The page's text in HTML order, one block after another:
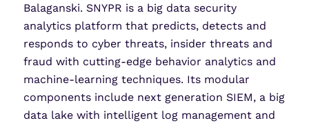
Balaganski. SNYPR is a big data security
analytics platform that predicts, detects and
responds to cyber threats, insider threats and
fraud with cutting-edge behavior analytics and
machine-learning techniques. Its modular
components include next generation SIEM, a big
data lake with intelligent log management and